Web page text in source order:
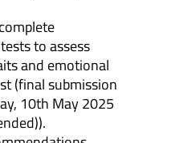
to assess
and emotional
(final submission
10th May 2025